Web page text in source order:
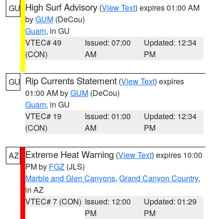
GU High Surf Advisory (View Text) expires 01:00 AM
byGUM (DeCou)
Guam, in GU
VTEC# 49
(CON)
Issued: 07:00
AM
Updated: 12:34
PM
GU Rip Currents Statement (View Text) expires
01:00 AM byGUM (DeCou)
Guam, in GU
VTEC# 19
(CON)
Issued: 01:00
AM
Updated: 12:34
PM
AZ Extreme Heat Warning (View Text) expires 10:00
PM by FGZ (JLS)
Marble and Glen Canyons, Grand Canyon Country,
in AZ
VTEC# 7 (CON) Issued: 12:00
PM
Updated: 01:29
PM